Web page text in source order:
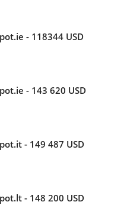
- 118344 USD
- 143 620 USD
- 149 487 USD
- 148 200 USD